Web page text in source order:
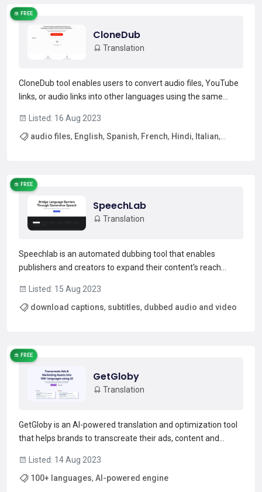
FREE
CloneDub
Translation
CloneDub tool enables users to convert audio files, YouTube
links, or audio links into other languages using the same
German, Polish, and Portuguese. The audio file must be less
than 15 minutes, and the translation pro...Read more →
Listed: 16 Aug 2023
audio files, English, Spanish, French, Hindi, Italian,
FREE
SpeechLab
Translation
Speechlab is an automated dubbing tool that enables
publishers and creators to expand their content's reach
dubbed audio and video, and generate editable transcripts
and translations. It also allows users to create unique...
Listed: 15 Aug 2023
download captions, subtitles, dubbed audio and video
FREE
GetGloby
Translation
GetGloby is an AI-powered translation and optimization tool
that helps brands to transcreate their ads, content and
reach new audiences and markets quickly and efficiently, by
connecting their search, marketplace, or social...
Listed: 14 Aug 2023
100+ languages, AI-powered engine